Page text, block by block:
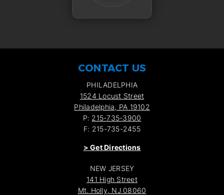
CONTACT US
PHILADELPHIA
1524 Locust Street
Philadelphia, PA 19102
P: 215-735-3900
F: 215-735-2455
> Get Directions
NEW JERSEY
141 High Street
Mt. Holly, NJ 08060